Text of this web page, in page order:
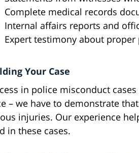
Complete medical records
Internal affairs reports and
Expert testimony about
Your Case
in police misconduct
– we have to demonstrate
injuries. Our experience
in these cases.